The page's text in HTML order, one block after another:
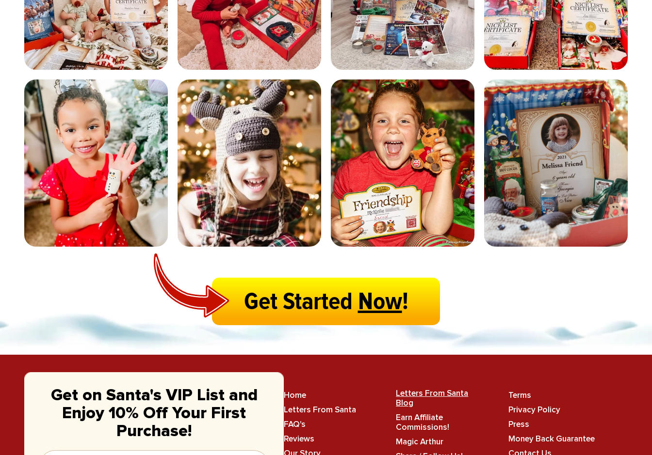
Get StartedNow!
Get on Santa's VIP List and
Enjoy 10% Off Your First
Purchase!
Home
Letters From Santa
FAQ's
Reviews
Letters From Santa
Blog
Earn Affiliate
Commissions!
Magic Arthur
Terms
Privacy Policy
Press
Money Back Guarantee